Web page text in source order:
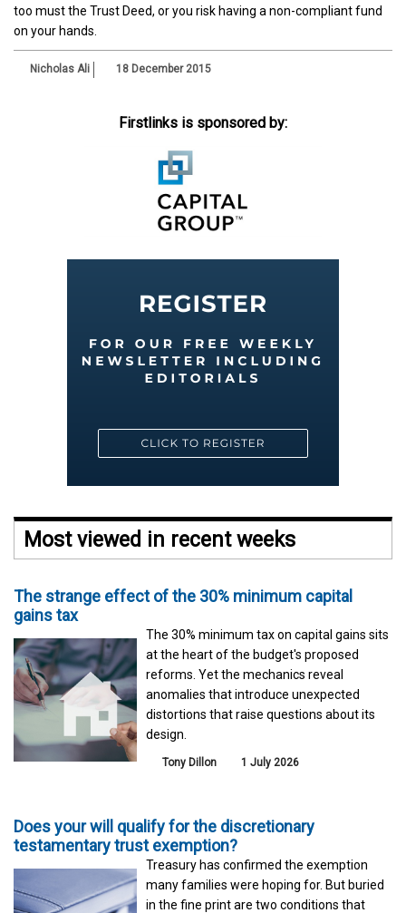
too must the Trust Deed, or you risk having a non-compliant fund
on your hands.
Nicholas Ali 18 December 2015
Firstlinks is sponsored by:
Most viewed in recent weeks
The strange effect of the 30% minimum capital
gains tax
The 30% minimum tax on capital gains sits
at the heart of the budget's proposed
reforms. Yet the mechanics reveal
anomalies that introduce unexpected
distortions that raise questions about its
design.
Tony Dillon 1 July 2026
Does your will qualify for the discretionary
testamentary trust exemption?
Treasury has confirmed the exemption
many families were hoping for. But buried
in the fine print are two conditions that